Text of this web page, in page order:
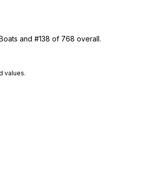
and #138 of 768 overall.
values.